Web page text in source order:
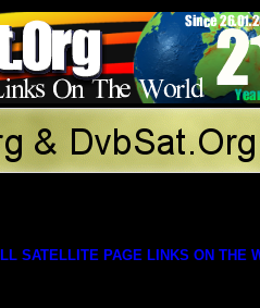
SATELLITE PAGE LINKS ON THE